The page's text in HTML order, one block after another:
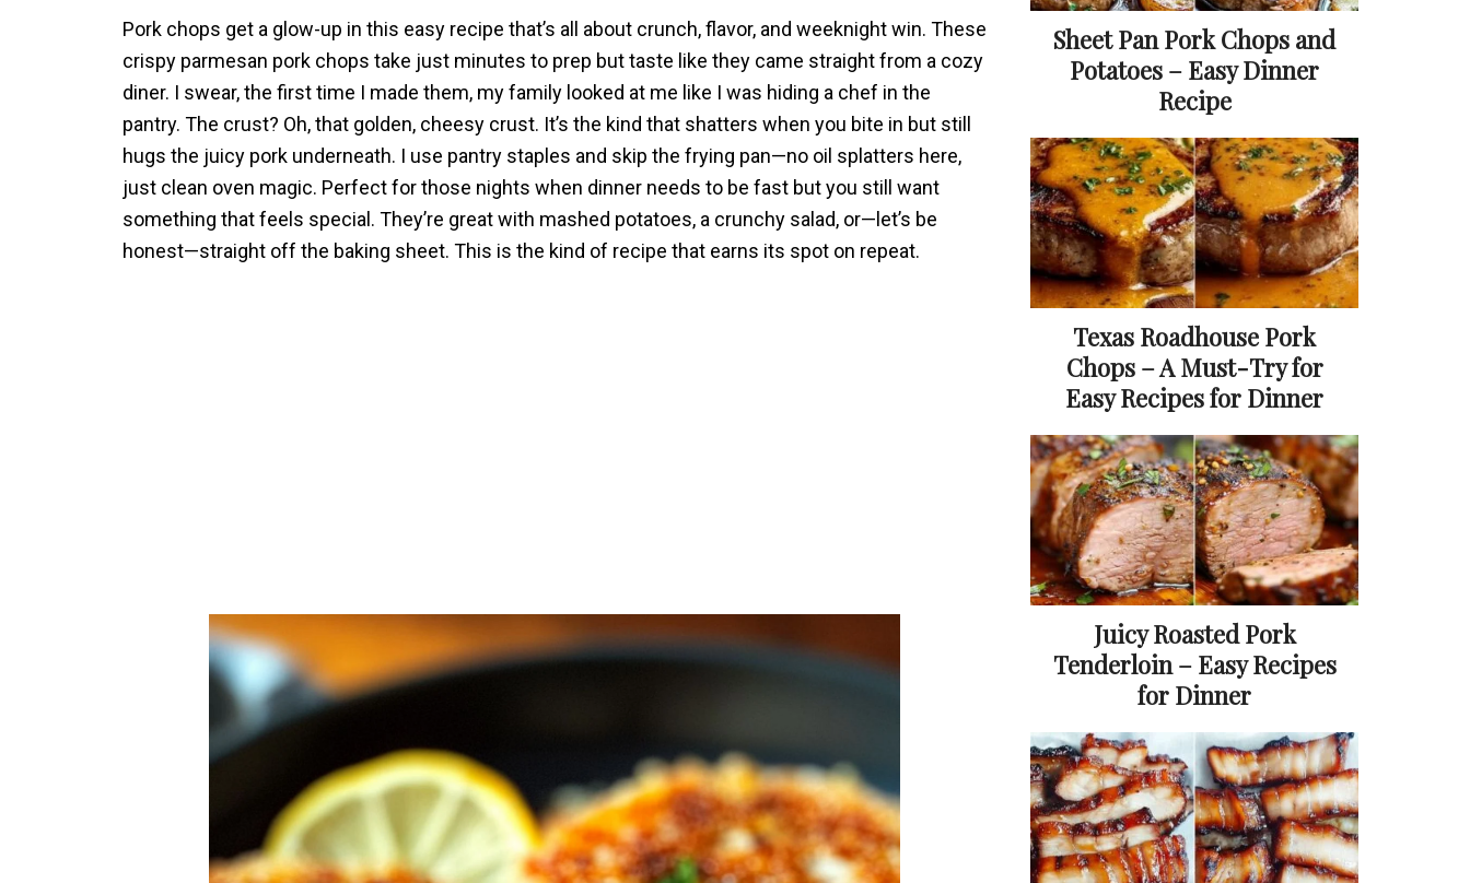
Pork chops get a glow-up in this easy recipe that’s all about crunch, flavor, and weeknight win. These
crispy parmesan pork chops take just minutes to prep but taste like they came straight from a cozy
diner. I swear, the first time I made them, my family looked at me like I was hiding a chef in the
pantry. The crust? Oh, that golden, cheesy crust. It’s the kind that shatters when you bite in but still
hugs the juicy pork underneath. I use pantry staples and skip the frying pan—no oil splatters here,
just clean oven magic. Perfect for those nights when dinner needs to be fast but you still want
something that feels special. They’re great with mashed potatoes, a crunchy salad, or—let’s be
honest—straight off the baking sheet. This is the kind of recipe that earns its spot on repeat.
Sheet Pan Pork Chops and
Potatoes – Easy Dinner
Recipe
Texas Roadhouse Pork
Chops – A Must-Try for
Easy Recipes for Dinner
Juicy Roasted Pork
Tenderloin – Easy Recipes
for Dinner